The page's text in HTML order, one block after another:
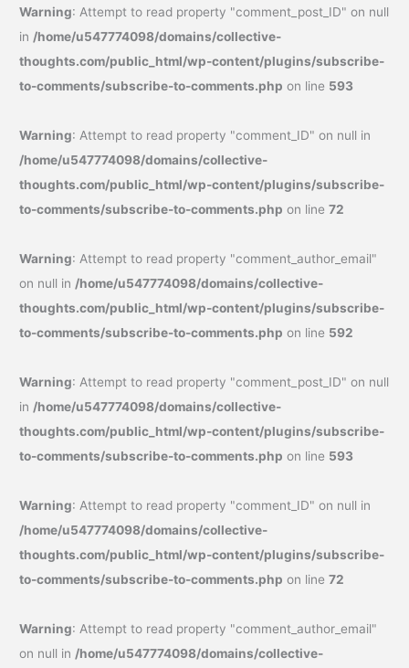
Warning: Attempt to read property "comment_post_ID" on null
in /home/u547774098/domains/collective-
thoughts.com/public_html/wp-content/plugins/subscribe-
to-comments/subscribe-to-comments.php on line 593
Warning: Attempt to read property "comment_ID" on null in
/home/u547774098/domains/collective-
thoughts.com/public_html/wp-content/plugins/subscribe-
to-comments/subscribe-to-comments.php on line72
Warning: Attempt to read property "comment_author_email"
on null in /home/u547774098/domains/collective-
thoughts.com/public_html/wp-content/plugins/subscribe-
to-comments/subscribe-to-comments.php on line 592
Warning: Attempt to read property "comment_post_ID" on null
in /home/u547774098/domains/collective-
thoughts.com/public_html/wp-content/plugins/subscribe-
to-comments/subscribe-to-comments.php on line 593
Warning: Attempt to read property "comment_ID" on null in
/home/u547774098/domains/collective-
thoughts.com/public_html/wp-content/plugins/subscribe-
to-comments/subscribe-to-comments.php on line72
Warning: Attempt to read property "comment_author_email"
on null in /home/u547774098/domains/collective-